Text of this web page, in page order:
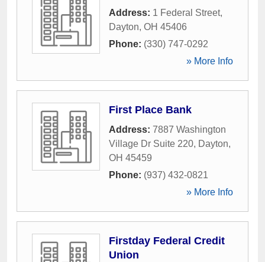
Address: 1 Federal Street,
Dayton, OH 45406
Phone: (330) 747-0292
» More Info
First Place Bank
Address: 7887 Washington
Village Dr Suite 220, Dayton,
OH 45459
Phone: (937) 432-0821
» More Info
Firstday Federal Credit
Union